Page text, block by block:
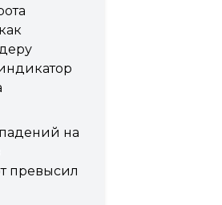
на
превысил